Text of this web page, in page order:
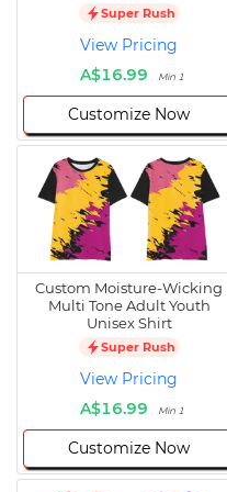
Super Rush
View Pricing
A$16.99
Min 1
Customize Now
Custom Moisture-Wicking
Multi Tone Adult Youth
Unisex Shirt
Super Rush
View Pricing
A$16.99
Min 1
Customize Now